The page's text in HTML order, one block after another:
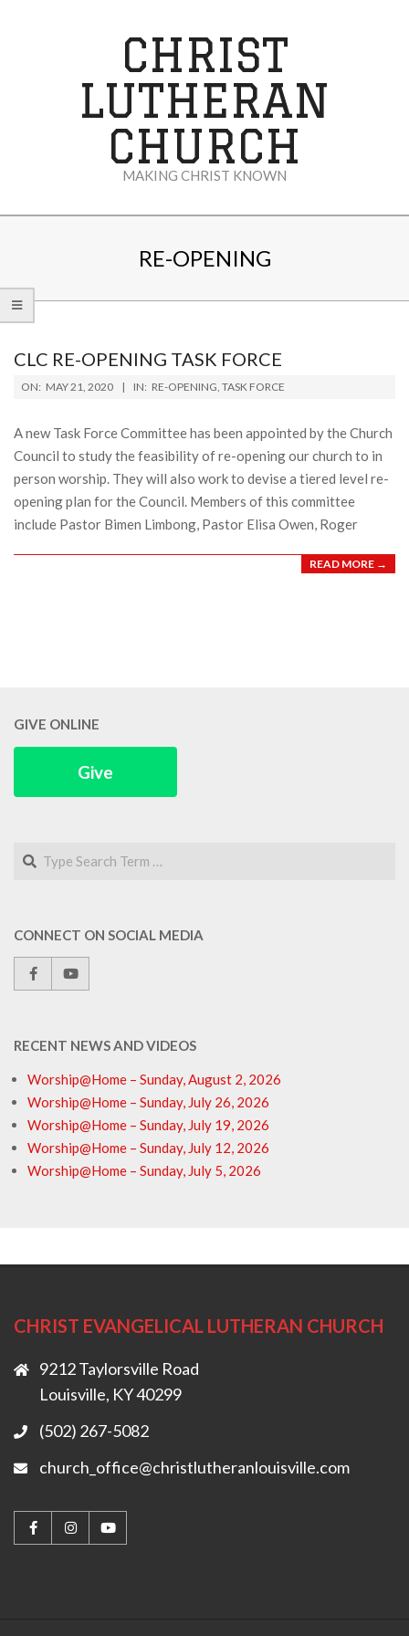
CHRIST
LUTHERAN
CHURCH
MAKING CHRIST KNOWN
RE-OPENING
CLC RE-OPENING TASK FORCE
2020-
21
ON: MAY 21, 2020 IN: RE-OPENING, TASK FORCE
A new Task Force Committee has been appointed by the Church
Council to study the feasibility of re-opening our church to in
person worship. They will also work to devise a tiered level re-
opening plan for the Council. Members of this committee
include Pastor Bimen Limbong, Pastor Elisa Owen, Roger
READ MORE →
GIVE ONLINE
Give
Search
CONNECT ON SOCIAL MEDIA
RECENT NEWS AND VIDEOS
Worship@Home – Sunday, August 2, 2026
Worship@Home – Sunday, July 26, 2026
Worship@Home – Sunday, July 19, 2026
Worship@Home – Sunday, July 12, 2026
Worship@Home – Sunday, July 5, 2026
CHRIST EVANGELICAL LUTHERAN CHURCH
9212 Taylorsville Road
Louisville, KY 40299
(502) 267-5082
church_office@christlutheranlouisville.com